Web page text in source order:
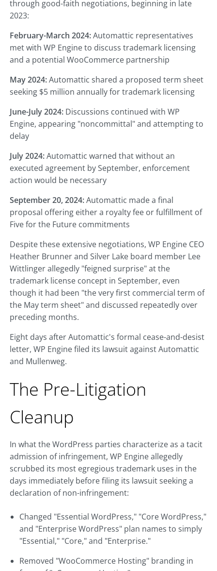
through good-faith negotiations, beginning in late
2023:
February-March 2024:Automattic representatives
met with WP Engine to discuss trademark licensing
and a potential WooCommerce partnership
May 2024:Automattic shared a proposed term sheet
seeking $5 million annually for trademark licensing
June-July 2024: Discussions continued with WP
Engine, appearing "noncommittal" and attempting to
delay
July 2024:Automattic warned that without an
executed agreement by September, enforcement
action would be necessary
September 20, 2024:Automattic made a final
proposal offering either a royalty fee or fulfillment of
Five for the Future commitments
Despite these extensive negotiations, WP Engine CEO
Heather Brunner and Silver Lake board member Lee
Wittlinger allegedly "feigned surprise" at the
trademark license concept in September, even
though it had been "the very first commercial term of
the May term sheet" and discussed repeatedly over
preceding months.
Eight days after Automattic's formal cease-and-desist
letter, WP Engine filed its lawsuit against Automattic
and Mullenweg.
The Pre-Litigation
Cleanup
In what the WordPress parties characterize as a tacit
admission of infringement, WP Engine allegedly
scrubbed its most egregious trademark uses in the
days immediately before filing its lawsuit seeking a
declaration of non-infringement:
Changed "Essential WordPress," "Core WordPress,"
and "Enterprise WordPress" plan names to simply
"Essential," "Core," and "Enterprise."
Removed "WooCommerce Hosting" branding in